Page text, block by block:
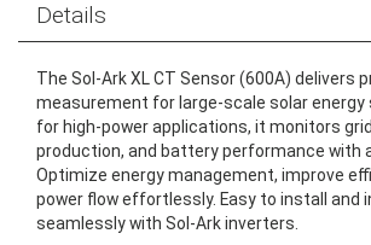
Details
The Sol-Ark XL CT Sensor (600A) delivers
measurement for large-scale solar energy
for high-power applications, it monitors
production, and battery performance with
Optimize energy management, improve
power flow effortlessly. Easy to install and
seamlessly with Sol-Ark inverters.